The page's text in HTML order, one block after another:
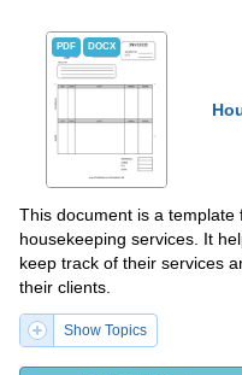
PDF DOCX
This document is a
housekeeping services. It
keep track of their services
their clients.
Show Topics